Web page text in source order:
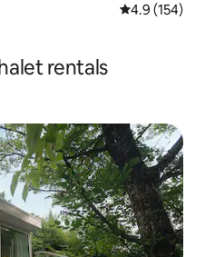
4.9 out of 5
4.9 (154)
rentals